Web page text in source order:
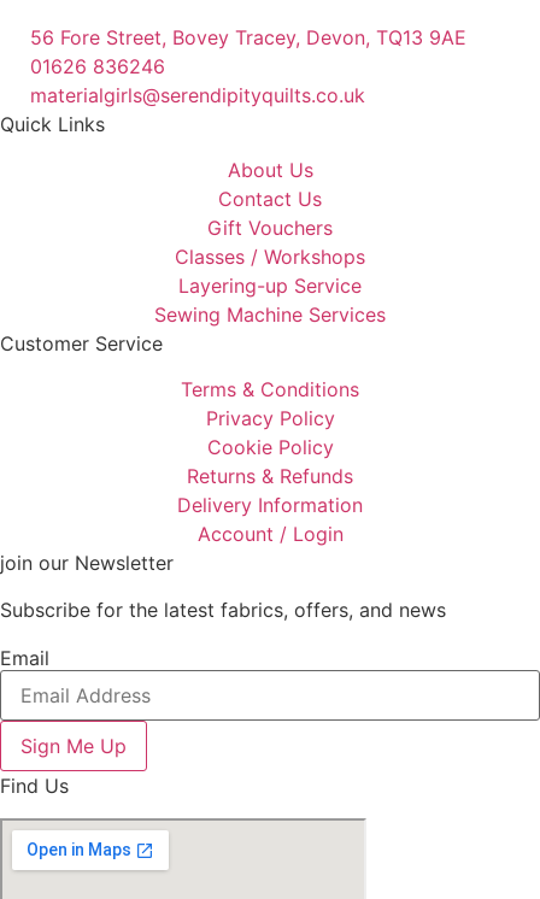
56 Fore Street, Bovey Tracey, Devon, TQ13 9AE
01626 836246
materialgirls@serendipityquilts.co.uk
Quick Links
About Us
Contact Us
Gift Vouchers
Classes / Workshops
Layering-up Service
Sewing Machine Services
Customer Service
Terms & Conditions
Privacy Policy
Cookie Policy
Returns & Refunds
Delivery Information
Account / Login
join our Newsletter
Subscribe for the latest fabrics, offers, and news
Email
Sign Me Up
Find Us